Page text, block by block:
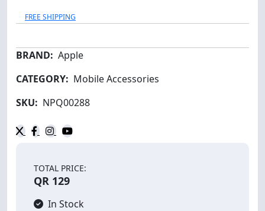
FREE SHIPPING
BRAND: Apple
CATEGORY: Mobile Accessories
SKU: NPQ00288
TOTAL PRICE:
QR 129
In Stock